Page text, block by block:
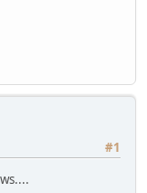
#1